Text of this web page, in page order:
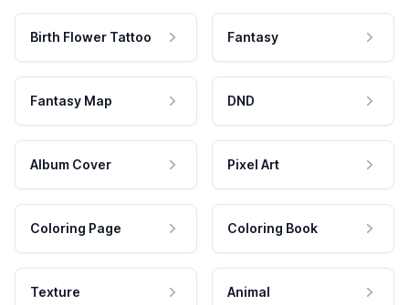
Birth Flower Tattoo Fantasy
Fantasy Map DND
Album Cover Pixel Art
Coloring Page Coloring Book
Texture Animal